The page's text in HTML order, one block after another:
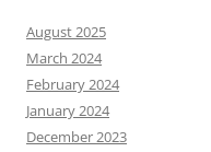
August 2025
March 2024
February 2024
January 2024
December 2023